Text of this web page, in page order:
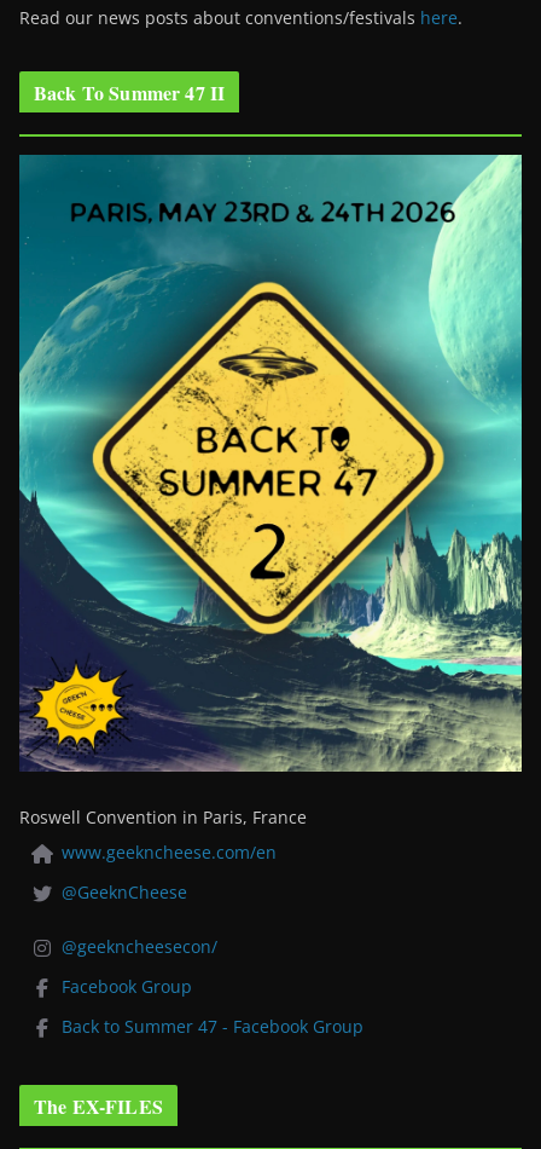
Read our news posts about conventions/festivals here.
Back To Summer 47 II
Roswell Convention in Paris, France
www.geekncheese.com/en
@GeeknCheese
@geekncheesecon/
Facebook Group
Back to Summer 47 - Facebook Group
The EX-FILES